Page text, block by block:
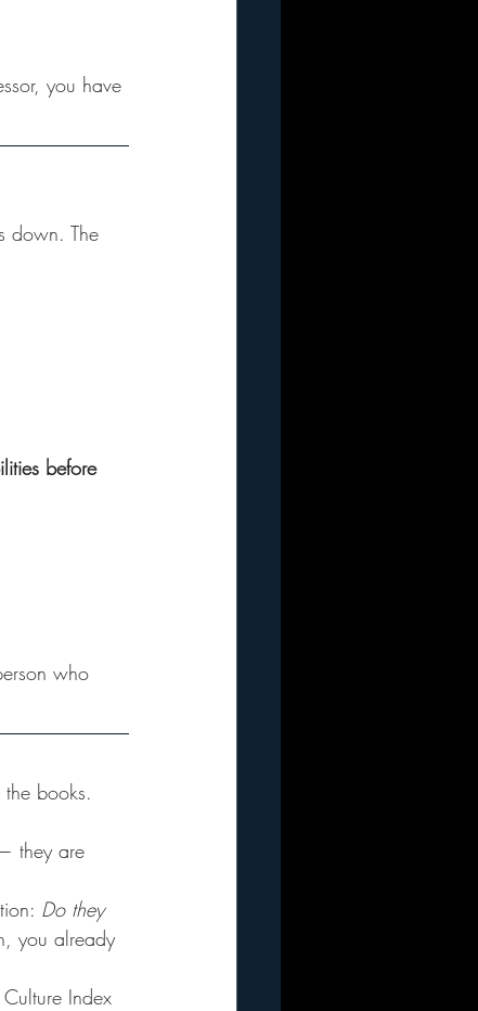
you have
down. The
before
who
books.
they are
Do they
you already
Index